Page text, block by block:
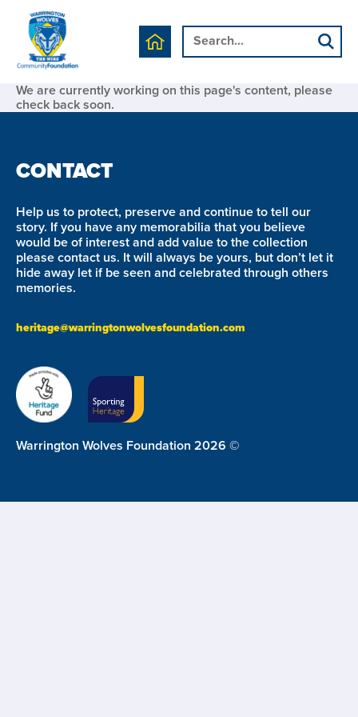
We are currently working on this page's content, please
check back soon.
CONTACT
Help us to protect, preserve and continue to tell our
story. If you have any memorabilia that you believe
would be of interest and add value to the collection
please contact us. It will always be yours, but don’t let it
hide away let if be seen and celebrated through others
memories.
heritage@warringtonwolvesfoundation.com
Warrington Wolves Foundation 2026 ©